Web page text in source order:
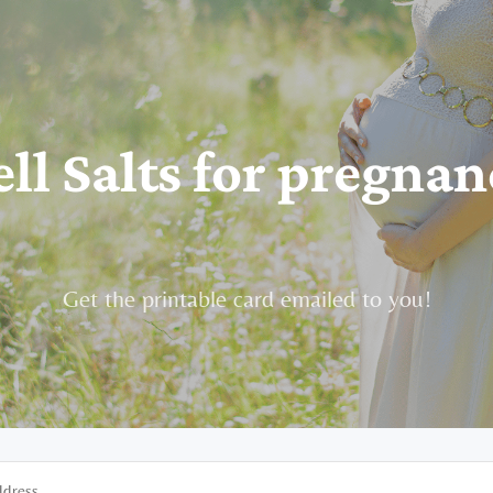
Salts for
Get the printable card emailed to you!